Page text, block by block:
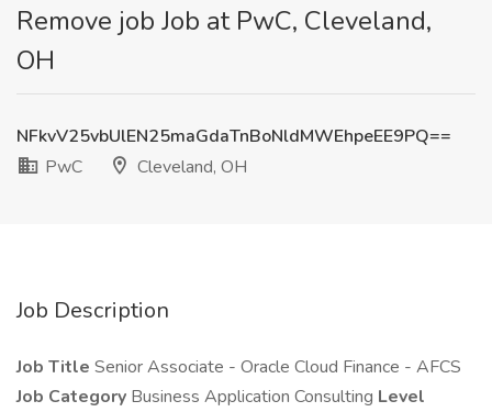
Remove job Job at PwC, Cleveland,
OH
NFkvV25vbUlEN25maGdaTnBoNldMWEhpeEE9PQ==
PwC
Cleveland, OH
Job Description
Job Title Senior Associate - Oracle Cloud Finance - AFCS
Job Category Business Application Consulting Level